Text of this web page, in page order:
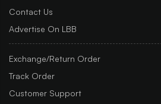
Contact Us
Advertise On LBB
Exchange/Return Order
Track Order
Customer Support